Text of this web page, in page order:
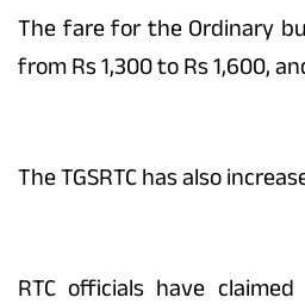
The fare for the Ordinary
from Rs 1,300 to Rs 1,600,
The TGSRTC has also
RTC officials have